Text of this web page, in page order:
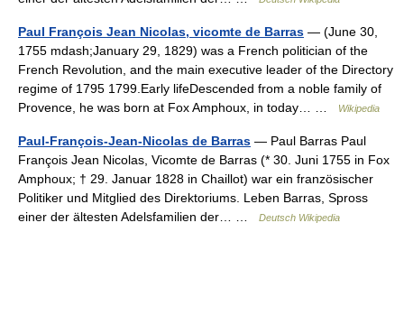
Paul François Jean Nicolas, vicomte de Barras — (June 30,
1755 mdash;January 29, 1829) was a French politician of the
French Revolution, and the main executive leader of the Directory
regime of 1795 1799.Early lifeDescended from a noble family of
Provence, he was born at Fox Amphoux, in today… …
Wikipedia
Paul-François-Jean-Nicolas de Barras — Paul Barras Paul
François Jean Nicolas, Vicomte de Barras (* 30. Juni 1755 in Fox
Amphoux; † 29. Januar 1828 in Chaillot) war ein französischer
Politiker und Mitglied des Direktoriums. Leben Barras, Spross
einer der ältesten Adelsfamilien der… …
Deutsch Wikipedia